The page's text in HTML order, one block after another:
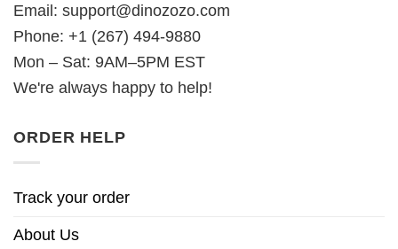
Email: support@dinozozo.com
Phone: +1 (267) 494-9880
Mon – Sat: 9AM–5PM EST
We're always happy to help!
ORDER HELP
Track your order
About Us